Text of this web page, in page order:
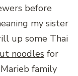
before
my sister
up some Thai
noodles for
family